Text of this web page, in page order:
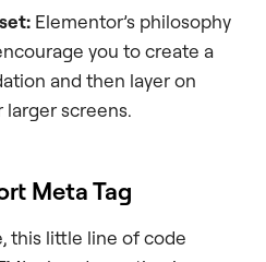
Elementor’s philosophy
you to create a
and then layer on
screens.
Meta Tag
this little line of code